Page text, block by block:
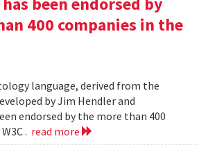
400 companies in the
language, derived from the
by Jim Hendler and
endorsed by the more than 400
. read more